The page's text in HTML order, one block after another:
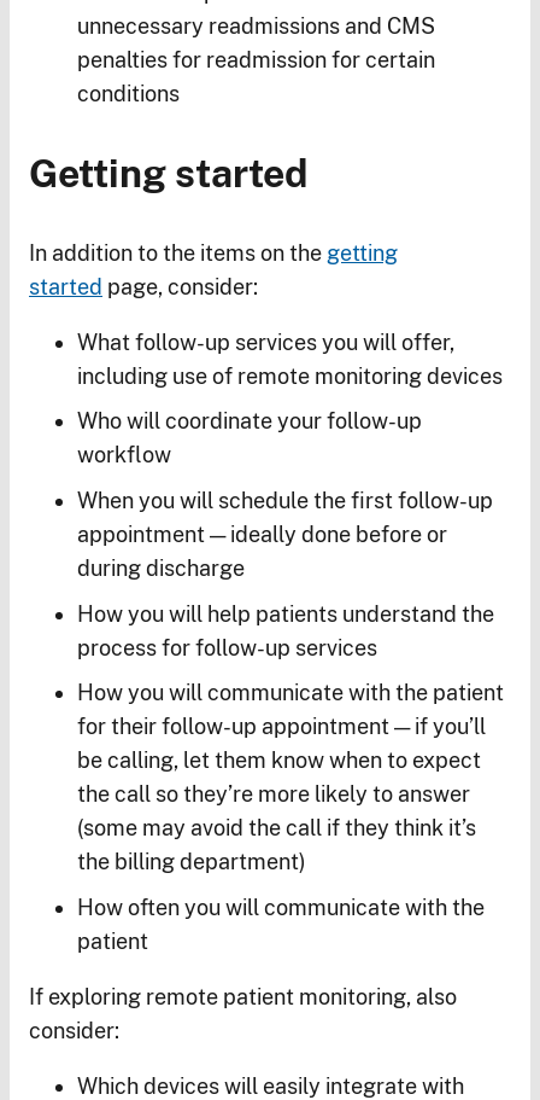
unnecessary readmissions and CMS
penalties for readmission for certain
conditions
Getting started
In addition to the items on the getting
started page, consider:
What follow-up services you will offer,
including use of remote monitoring devices
Who will coordinate your follow-up
workflow
When you will schedule the first follow-up
appointment — ideally done before or
during discharge
How you will help patients understand the
process for follow-up services
How you will communicate with the patient
for their follow-up appointment — if you’ll
be calling, let them know when to expect
the call so they’re more likely to answer
(some may avoid the call if they think it’s
the billing department)
How often you will communicate with the
patient
If exploring remote patient monitoring, also
consider:
Which devices will easily integrate with